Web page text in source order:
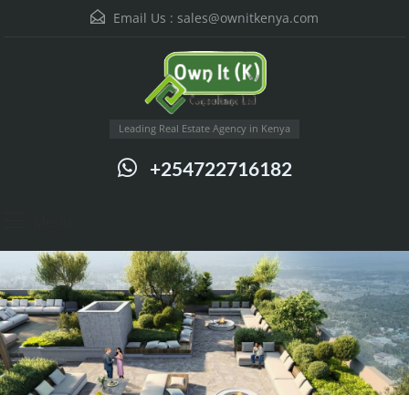
Email Us : sales@ownitkenya.com
Leading Real Estate Agency in Kenya
+254722716182